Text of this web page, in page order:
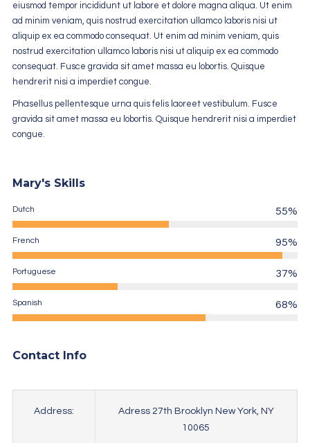
eiusmod tempor incididunt ut labore et dolore magna aliqua. Ut enim
ad minim veniam, quis nostrud exercitation ullamco laboris nisi ut
aliquip ex ea commodo consequat. Ut enim ad minim veniam, quis
nostrud exercitation ullamco laboris nisi ut aliquip ex ea commodo
consequat. Fusce gravida sit amet massa eu lobortis. Quisque
hendrerit nisi a imperdiet congue.
Phasellus pellentesque urna quis felis laoreet vestibulum. Fusce
gravida sit amet massa eu lobortis. Quisque hendrerit nisi a imperdiet
congue.
Mary's Skills
Dutch 55%
French 95%
Portuguese 37%
Spanish 68%
Contact Info
Address:
Adress 27th Brooklyn New York, NY
10065